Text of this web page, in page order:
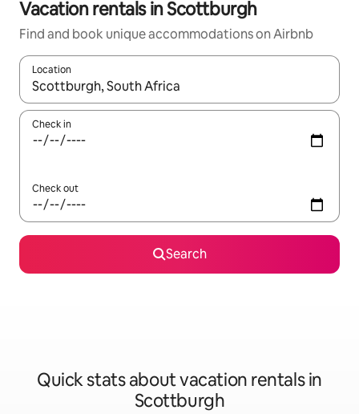
Vacation rentals in Scottburgh
Find and book unique accommodations on Airbnb
Location
When results are available, navigate with up and down arrow
Check in
Check out
Search
Quick stats about vacation rentals in
Scottburgh